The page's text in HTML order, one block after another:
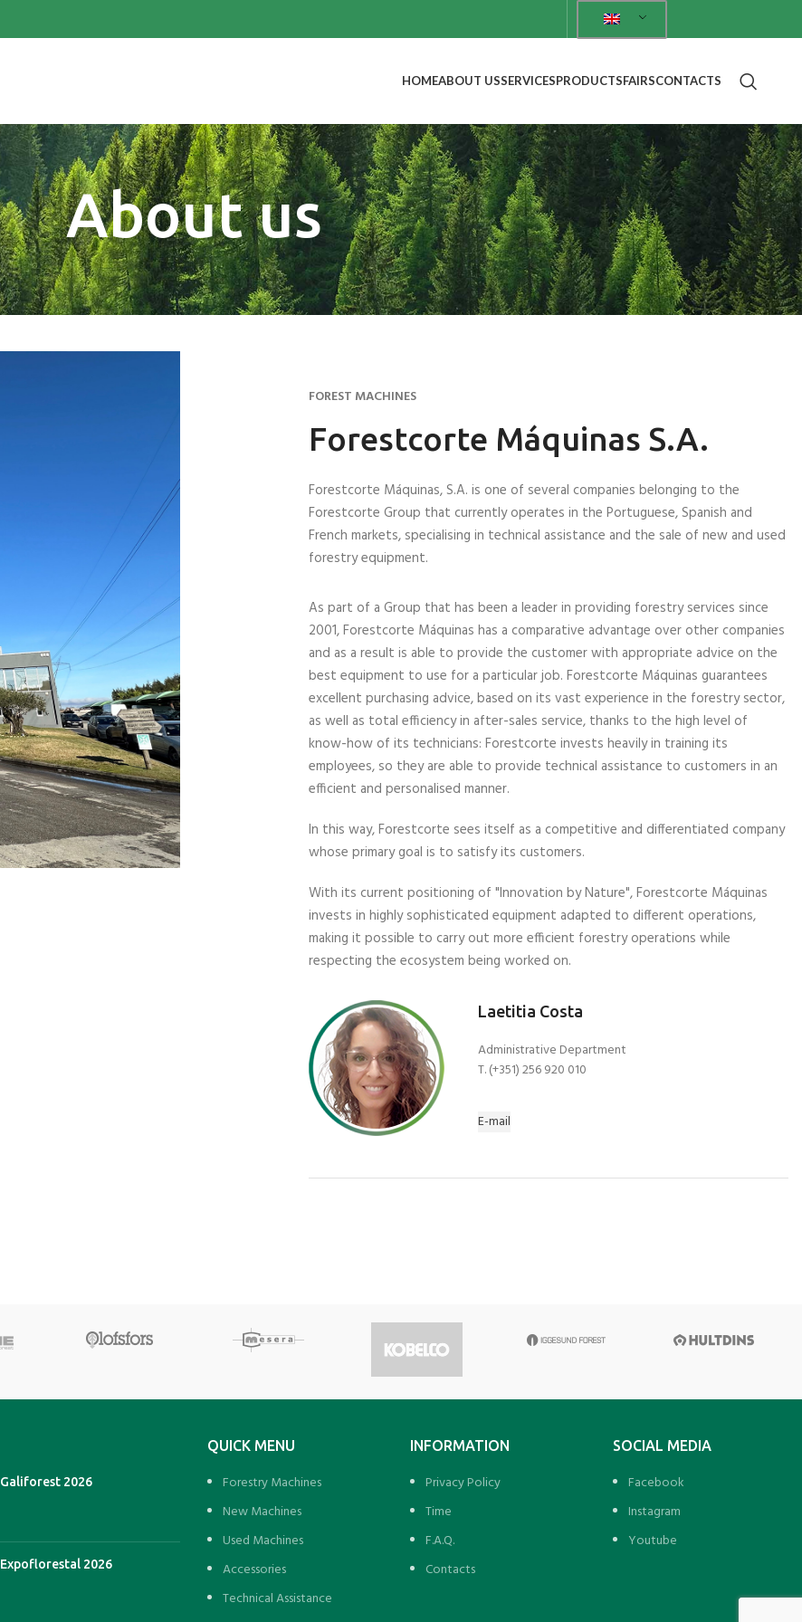
HOMEABOUT USSERVICESPRODUCTSFAIRSCONTACTS
About us
FOREST MACHINES
Forestcorte Máquinas S.A.
Forestcorte Máquinas, S.A. is one of several companies belonging to the
Forestcorte Group that currently operates in the Portuguese, Spanish and
French markets, specialising in technical assistance and the sale of new and used
forestry equipment.
As part of a Group that has been a leader in providing forestry services since
2001, Forestcorte Máquinas has a comparative advantage over other companies
and as a result is able to provide the customer with appropriate advice on the
best equipment to use for a particular job. Forestcorte Máquinas guarantees
excellent purchasing advice, based on its vast experience in the forestry sector,
as well as total efficiency in after-sales service, thanks to the high level of
know-how of its technicians: Forestcorte invests heavily in training its
employees, so they are able to provide technical assistance to customers in an
efficient and personalised manner.
In this way, Forestcorte sees itself as a competitive and differentiated company
whose primary goal is to satisfy its customers.
With its current positioning of "Innovation by Nature", Forestcorte Máquinas
invests in highly sophisticated equipment adapted to different operations,
making it possible to carry out more efficient forestry operations while
respecting the ecosystem being worked on.
Laetitia Costa
Administrative Department
T. (+351) 256 920 010
E-mail
Galiforest 2026
Expoflorestal 2026
QUICK MENU
Forestry Machines
New Machines
Used Machines
Accessories
Technical Assistance
INFORMATION
Privacy Policy
Time
F.A.Q.
Contacts
SOCIAL MEDIA
Facebook
Instagram
Youtube